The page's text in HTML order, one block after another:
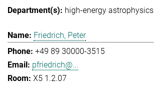
high-energy astrophysics
Friedrich, Peter
+49 89 30000-3515
pfriedrich@...
X5 1.2.07